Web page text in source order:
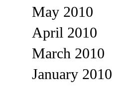
May 2010
April 2010
March 2010
January 2010